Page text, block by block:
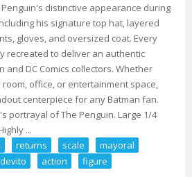
distinctive appearance during
his signature top hat, layered
gloves, and oversized coat. Every
recreated to deliver an authentic
and DC Comics collectors. Whether
office, or entertainment space,
centerpiece for any Batman fan.
portrayal of The Penguin. Large 1/4
...
returns scale
mayoral
devito action
figure